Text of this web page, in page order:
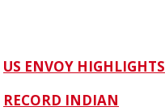
US ENVOY HIGHLIGHTS
RECORD INDIAN